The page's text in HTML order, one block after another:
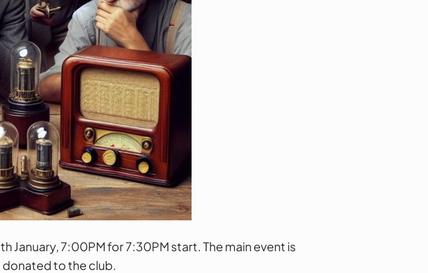
January, 7:00PM for 7:30PM start. The main event is
to the club.